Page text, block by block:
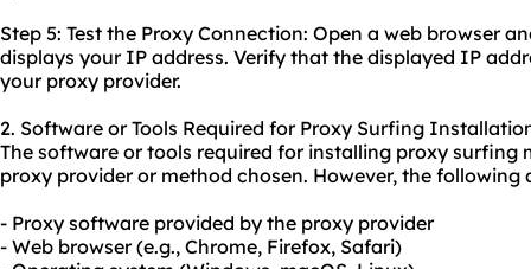
Step 5: Test the Proxy Connection: Open a web browser
displays your IP address. Verify that the displayed IP
your proxy provider.
2. Software or Tools Required for Proxy Surfing
The software or tools required for installing proxy surfing
proxy provider or method chosen. However, the following
- Proxy software provided by the proxy provider
- Web browser (e.g., Chrome, Firefox, Safari)